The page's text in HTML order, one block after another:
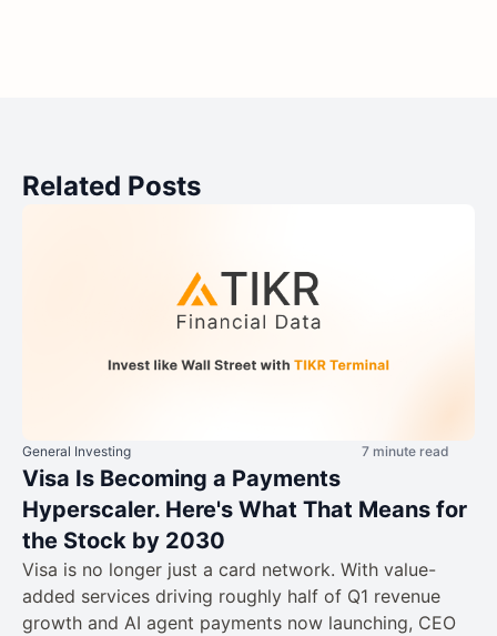
Related Posts
General Investing 7 minute read
Visa Is Becoming a Payments
Hyperscaler. Here's What That Means for
the Stock by 2030
Visa is no longer just a card network. With value-
added services driving roughly half of Q1 revenue
growth and AI agent payments now launching, CEO